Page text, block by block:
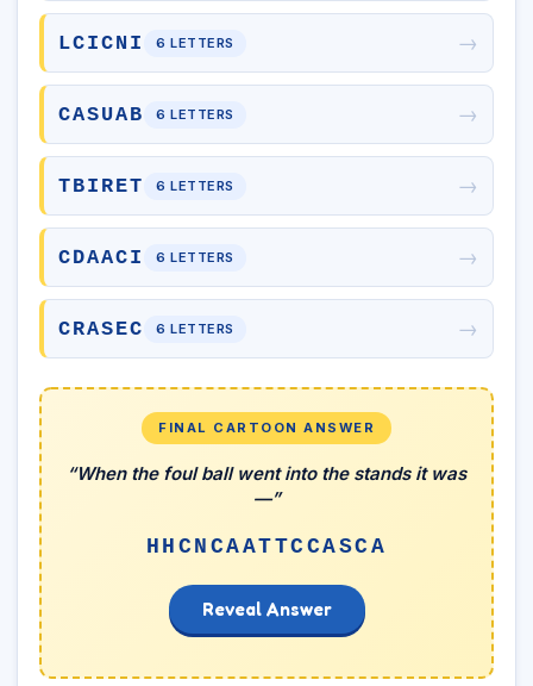
LCICNI 6 LETTERS →
CASUAB 6 LETTERS →
TBIRET 6 LETTERS →
CDAACI 6 LETTERS →
CRASEC 6 LETTERS →
FINAL CARTOON ANSWER
“When the foul ball went into the stands it was
—”
HHCNCAATTCCASCA
Reveal Answer